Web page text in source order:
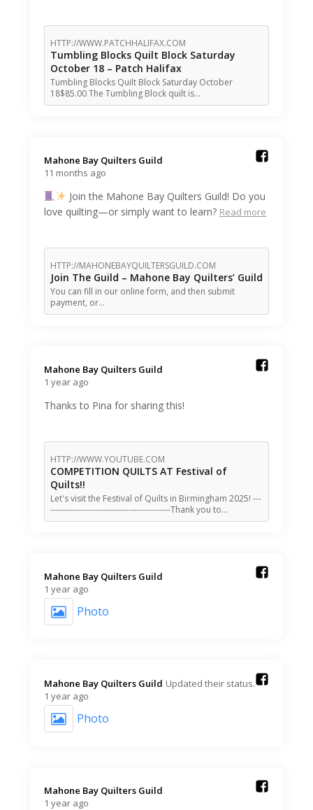
HTTP://WWW.PATCHHALIFAX.COM
Tumbling Blocks Quilt Block Saturday
October 18 – Patch Halifax
Tumbling Blocks Quilt Block Saturday October
18$85.00 The Tumbling Block quilt is…
Mahone Bay Quilters Guild️
11 months ago
Join the Mahone Bay Quilters Guild! Do you
love quilting—or simply want to learn? Read more
HTTP://MAHONEBAYQUILTERSGUILD.COM
Join The Guild – Mahone Bay Quilters’ Guild
You can fill in our online form, and then submit
payment, or…
Mahone Bay Quilters Guild️
1 year ago
Thanks to Pina for sharing this!
HTTP://WWW.YOUTUBE.COM
COMPETITION QUILTS AT Festival of
Quilts!!
Let's visit the Festival of Quilts in Birmingham 2025! ---
-------------------------------------------Thank you to…
Mahone Bay Quilters Guild️
1 year ago
Photo
Mahone Bay Quilters Guild️ Updated their status.
1 year ago
Photo
Mahone Bay Quilters Guild️
1 year ago